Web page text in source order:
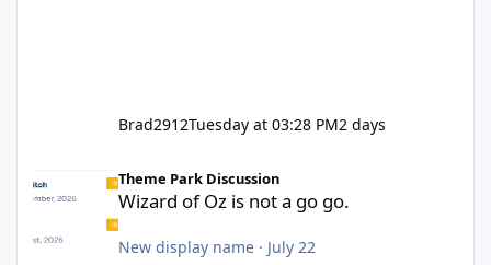
Brad2912Tuesday at 03:28 PM2 days
Theme Park Discussion
Wizard of Oz is not a go go.
New display name· July 22